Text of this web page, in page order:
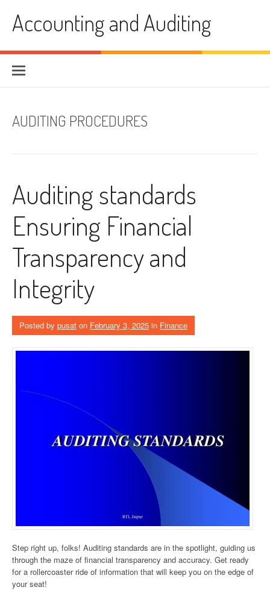
contentAccounting and Auditing
AUDITING PROCEDURES
Auditing standards
Ensuring Financial
Transparency and
Integrity
Posted by pusat on February 3, 2025 in Finance
Step right up, folks! Auditing standards are in the spotlight, guiding us
through the maze of financial transparency and accuracy. Get ready
for a rollercoaster ride of information that will keep you on the edge of
your seat!